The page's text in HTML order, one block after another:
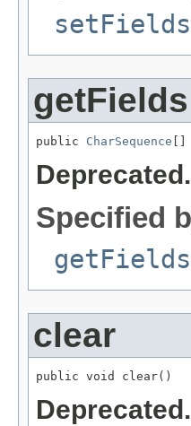
setFields
getFields
public CharSequence []
Deprecated.
Specified
getFields
clear
public void clear()
Deprecated.